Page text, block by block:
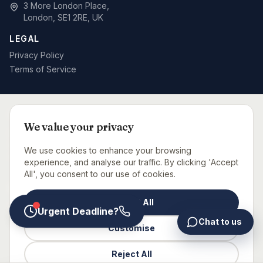
3 More London Place,
London, SE1 2RE, UK
LEGAL
Privacy Policy
Terms of Service
SPECIALIST BID WRITING BY SECTOR
Defence & MODRail & Signalling
Care Sector
Fit-Out & Interiors
Fire Safety
Capital Projects ConsultancyUrgent Bid Support
BID CONSULTANTS NEAR YOU
LondonManchester Birmingham LeedsGlasgow Newcastle
©2026Glaxtons Consulting Limited. All rights reserved.
UK-based bid consultancy | Expert tender writing services |
We value your privacy
We use cookies to enhance your browsing
experience, and analyse our traffic. By clicking 'Accept
All', you consent to our use of cookies.
Customise
Reject All
Accept All
Urgent Deadline?
Chat to us